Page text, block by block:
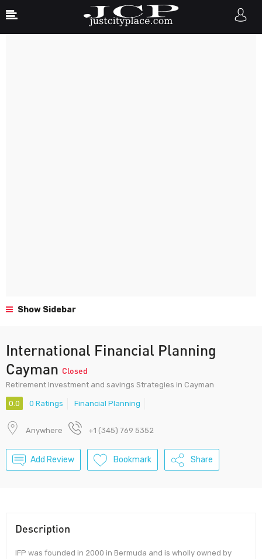
Show Sidebar
International Financial Planning
Cayman Closed
Retirement Investment and savings Strategies in Cayman
0.0 0 Ratings Financial Planning
Anywhere +1 (345) 769 5352
Add Review Bookmark Share
Description
IFP was founded in 2000 in Bermuda and is wholly owned by